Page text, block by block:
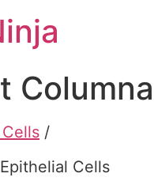
/
Cells